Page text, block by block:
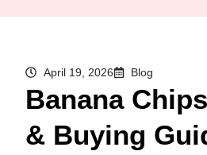
April 19, 2026 Blog
Banana
& Buying